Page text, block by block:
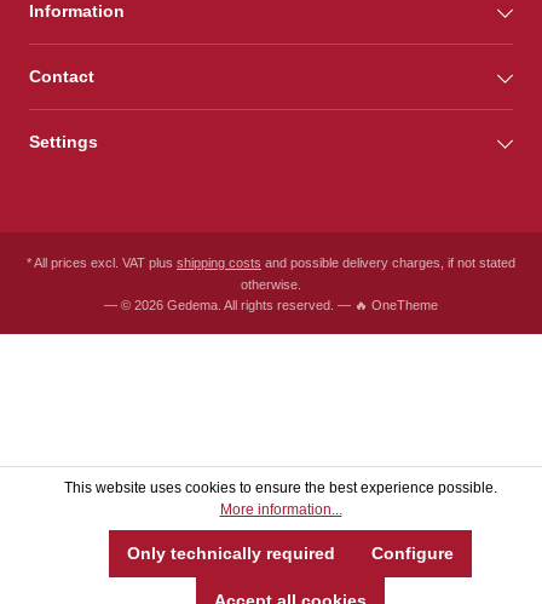
Information
Contact
Settings
* All prices excl. VAT plus shipping costs and possible delivery charges, if not stated
otherwise.
— © 2026 Gedema. All rights reserved. — 🔥 OneTheme
This website uses cookies to ensure the best experience possible.
More information...
Only technically required Configure